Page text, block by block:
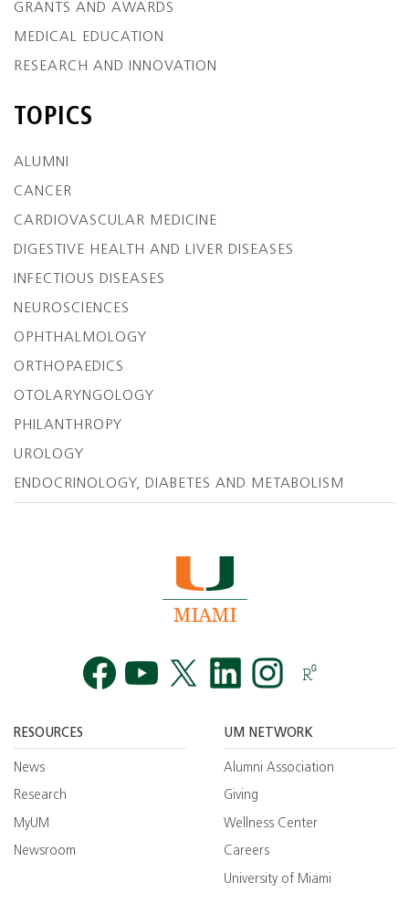
GRANTS AND AWARDS
MEDICAL EDUCATION
RESEARCH AND INNOVATION
TOPICS
ALUMNI
CANCER
CARDIOVASCULAR MEDICINE
DIGESTIVE HEALTH AND LIVER DISEASES
INFECTIOUS DISEASES
NEUROSCIENCES
OPHTHALMOLOGY
ORTHOPAEDICS
OTOLARYNGOLOGY
PHILANTHROPY
UROLOGY
ENDOCRINOLOGY, DIABETES AND METABOLISM
RESOURCES
News
Research
MyUM
Newsroom
UM NETWORK
Alumni Association
Giving
Wellness Center
Careers
University of Miami